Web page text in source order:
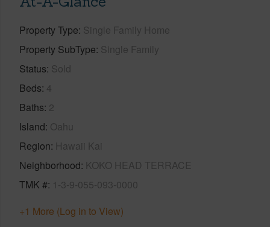
Property Type Single Family Home
Property SubType Single Family
Status Sold
Beds 4
Baths 2
Island Oahu
Region Hawaii Kai
Neighborhood KOKO HEAD TERRACE
TMK # 1-3-9-055-093-0000
+1 More (Log in to View)